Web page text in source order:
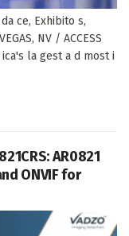
ce, Exhibito s,
NV / ACCESS
la gest a d most i
AR0821
ONVIF for